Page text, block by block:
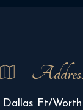
Dallas Ft/Worth